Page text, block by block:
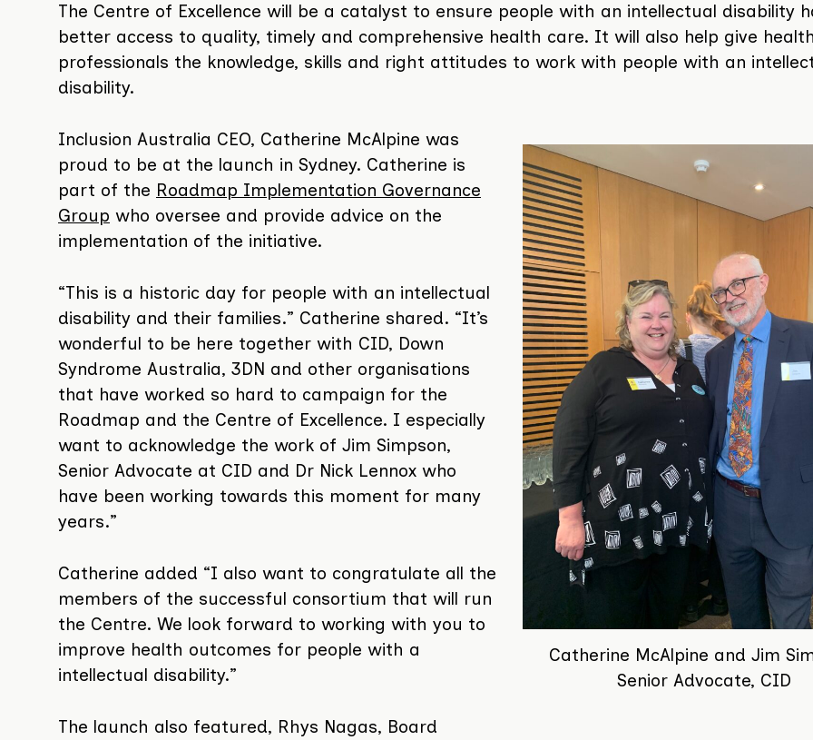
The Centre of Excellence will be a catalyst to ensure people with an intellectual disability
better access to quality, timely and comprehensive health care. It will also help give
professionals the knowledge, skills and right attitudes to work with people with an
disability.
Catherine McAlpine and Jim
Senior Advocate, CID
Inclusion Australia CEO, Catherine McAlpine was
proud to be at the launch in Sydney. Catherine is
part of the Roadmap Implementation Governance
Group who oversee and provide advice on the
implementation of the initiative.
“This is a historic day for people with an intellectual
disability and their families.” Catherine shared. “It’s
wonderful to be here together with CID, Down
Syndrome Australia, 3DN and other organisations
that have worked so hard to campaign for the
Roadmap and the Centre of Excellence. I especially
want to acknowledge the work of Jim Simpson,
Senior Advocate at CID and Dr Nick Lennox who
have been working towards this moment for many
years.”
Catherine added “I also want to congratulate all the
members of the successful consortium that will run
the Centre. We look forward to working with you to
improve health outcomes for people with a
intellectual disability.”
The launch also featured, Rhys Nagas, Board